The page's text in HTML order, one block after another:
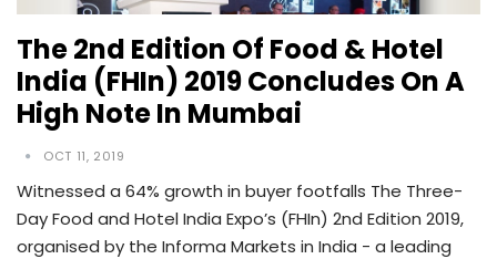
The 2nd Edition Of Food & Hotel
India (FHIn) 2019 Concludes On A
High Note In Mumbai
OCT 11, 2019
Witnessed a 64% growth in buyer footfalls The Three-
Day Food and Hotel India Expo’s (FHIn) 2nd Edition 2019,
organised by the Informa Markets in India - a leading